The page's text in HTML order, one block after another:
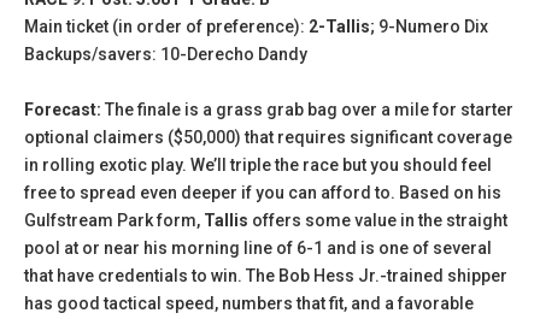
Main ticket (in order of preference): 2-Tallis; 9-Numero Dix
Backups/savers: 10-Derecho Dandy
Forecast: The finale is a grass grab bag over a mile for starter
optional claimers ($50,000) that requires significant coverage
in rolling exotic play. We’ll triple the race but you should feel
free to spread even deeper if you can afford to. Based on his
Gulfstream Park form, Tallis offers some value in the straight
pool at or near his morning line of 6-1 and is one of several
that have credentials to win. The Bob Hess Jr.-trained shipper
has good tactical speed, numbers that fit, and a favorable